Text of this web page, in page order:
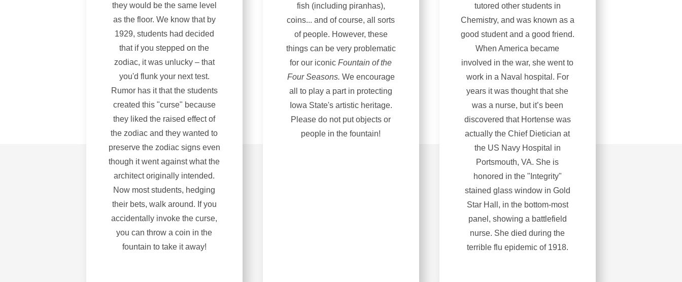
they would be the same level
as the floor. We know that by
1929, students had decided
that if you stepped on the
zodiac, it was unlucky – that
you'd flunk your next test.
Rumor has it that the students
created this "curse" because
they liked the raised effect of
the zodiac and they wanted to
preserve the zodiac signs even
though it went against what the
architect originally intended.
Now most students, hedging
their bets, walk around. If you
accidentally invoke the curse,
you can throw a coin in the
fountain to take it away!
fish (including piranhas),
coins... and of course, all sorts
of people. However, these
things can be very problematic
for our iconicFountain of the
Four Seasons. We encourage
all to play a part in protecting
Iowa State's artistic heritage.
Please do not put objects or
people in the fountain!
tutored other students in
Chemistry, and was known as a
good student and a good friend.
When America became
involved in the war, she went to
work in a Naval hospital. For
years it was thought that she
was a nurse, but it’s been
discovered that Hortense was
actually the Chief Dietician at
the US Navy Hospital in
Portsmouth, VA. She is
honored in the "Integrity"
stained glass window in Gold
Star Hall, in the bottom-most
panel, showing a battlefield
nurse. She died during the
terrible flu epidemic of 1918.